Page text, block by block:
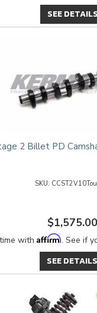
SEE DETAILS
2 Billet PD
$1,575.00
with Affirm. See if
SEE DETAILS